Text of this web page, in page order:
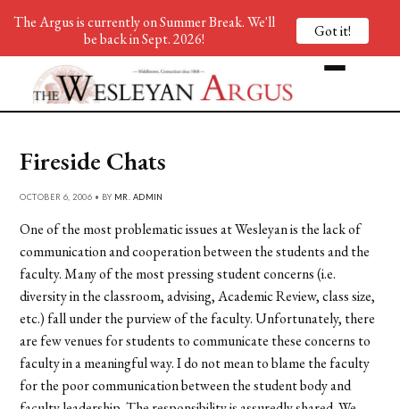
Fireside Chats
OCTOBER 6, 2006 • BY MR. ADMIN
One of the most problematic issues at Wesleyan is the lack of
communication and cooperation between the students and the
faculty. Many of the most pressing student concerns (i.e.
diversity in the classroom, advising, Academic Review, class size,
etc.) fall under the purview of the faculty. Unfortunately, there
are few venues for students to communicate these concerns to
faculty in a meaningful way. I do not mean to blame the faculty
for the poor communication between the student body and
The Argus is currently on Summer Break. We'll
be back in Sept. 2026!
Got it!